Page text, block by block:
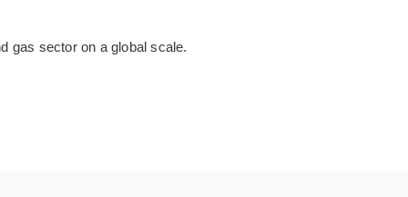
gas sector on a global scale.